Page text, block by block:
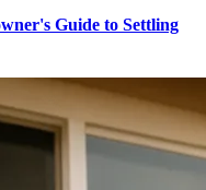
Guide to Settling